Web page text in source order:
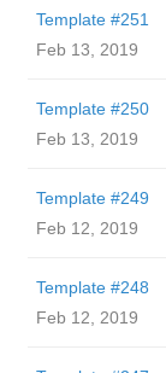
Template #251
Feb 13, 2019
Template #250
Feb 13, 2019
Template #249
Feb 12, 2019
Template #248
Feb 12, 2019